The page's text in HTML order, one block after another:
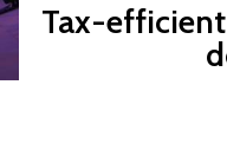
Tax-